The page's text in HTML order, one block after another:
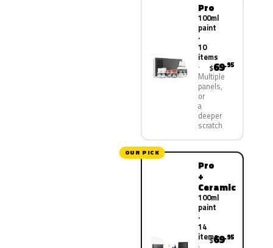
Pro
100ml
paint
·
10
items
Multiple
panels,
or
a
deeper
scratch
$69.95
OUR PICK
Pro
+
Ceramic
100ml
paint
·
14
items
$69.95